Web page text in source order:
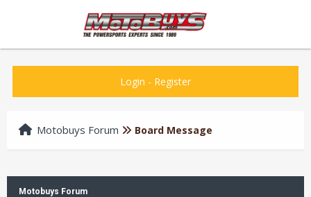
Login - Register
Motobuys Forum Board Message
Motobuys Forum